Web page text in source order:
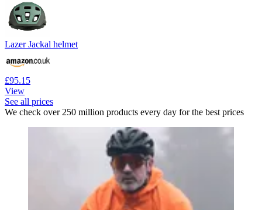
Lazer Jackal helmet
£95.15
View
See all prices
We check over 250 million products every day for the best prices